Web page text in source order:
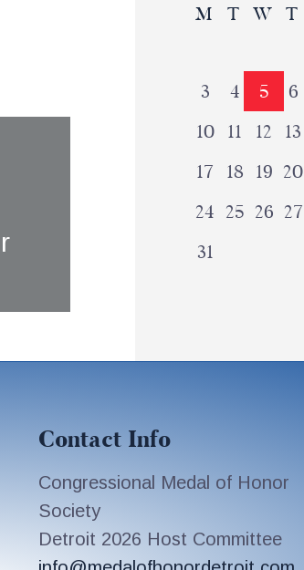
M T W T
3
4 5 6
10 11 12 13
17
18 19 20
24 25 26 27
31
Contact Info
Congressional Medal of Honor
Society
Detroit 2026 Host Committee